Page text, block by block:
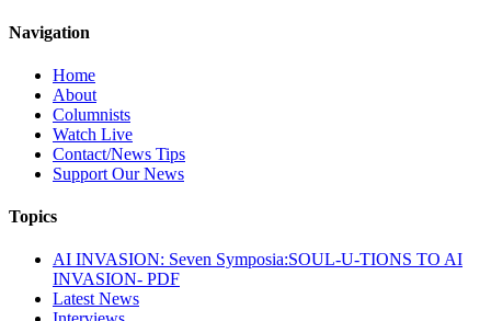
Navigation
Home
About
Columnists
Watch Live
Contact/News Tips
Support Our News
Topics
AI INVASION: Seven Symposia:SOUL-U-TIONS TO AI
INVASION- PDF
Latest News